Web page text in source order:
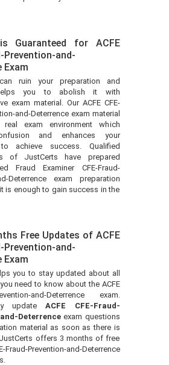
Guaranteed for ACFE
Prevention-and-
Exam
ruin your preparation and
you to abolish it with
exam material. Our ACFE CFE-
and-Deterrence exam material
exam environment which
and enhances your
achieve success. Qualified
of JustCerts have prepared
Fraud Examiner CFE-Fraud-
Deterrence exam preparation
is enough to gain success in the
Free Updates of ACFE
Prevention-and-
Exam
you to stay updated about all
need to know about the ACFE
and-Deterrence exam.
updateACFE CFE-Fraud-
Deterrenceexam questions
material as soon as there is
offers 3 months of free
Prevention-and-Deterrence